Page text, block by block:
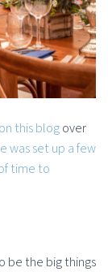
this blogover
was set up a few
time to
be the big things